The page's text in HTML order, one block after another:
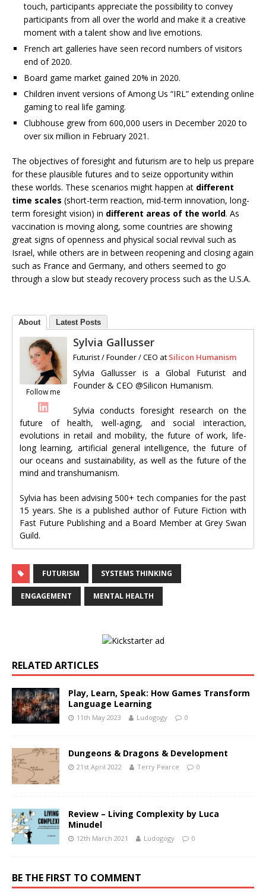
touch, participants appreciate the possibility to convey
participants from all over the world and make it a creative
moment with a talent show and live emotions.
French art galleries have seen record numbers of visitors
end of 2020.
Board game market gained 20% in 2020.
Children invent versions of Among Us “IRL” extending online
gaming to real life gaming.
Clubhouse grew from 600,000 users in December 2020 to
over six million in February 2021.
The objectives of foresight and futurism are to help us prepare
for these plausible futures and to seize opportunity within
these worlds. These scenarios might happen at different
time scales (short-term reaction, mid-term innovation, long-
term foresight vision) in different areas of the world. As
vaccination is moving along, some countries are showing
great signs of openness and physical social revival such as
Israel, while others are in between reopening and closing again
such as France and Germany, and others seemed to go
through a slow but steady recovery process such as the U.S.A.
About Latest Posts
Follow me
Sylvia Gallusser
Futurist / Founder / CEO at Silicon Humanism
Sylvia Gallusser is a Global Futurist and
Founder & CEO @Silicon Humanism.
Sylvia conducts foresight research on the
future of health, well-aging, and social interaction,
evolutions in retail and mobility, the future of work, life-
long learning, artificial general intelligence, the future of
our oceans and sustainability, as well as the future of the
mind and transhumanism.
Sylvia has been advising 500+ tech companies for the past
15 years. She is a published author of Future Fiction with
Fast Future Publishing and a Board Member at Grey Swan
Guild.
FUTURISM SYSTEMS THINKING
ENGAGEMENT MENTAL HEALTH
RELATED ARTICLES
Play, Learn, Speak: How Games Transform
Language Learning
11th May 2023 Ludogogy 0
Dungeons & Dragons & Development
21st April 2022 Terry Pearce 0
Review – Living Complexity by Luca
Minudel
12th March 2021 Ludogogy 0
BE THE FIRST TO COMMENT